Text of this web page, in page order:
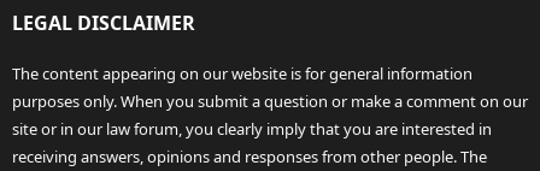
LEGAL DISCLAIMER
The content appearing on our website is for general information
purposes only. When you submit a question or make a comment on our
site or in our law forum, you clearly imply that you are interested in
receiving answers, opinions and responses from other people. The